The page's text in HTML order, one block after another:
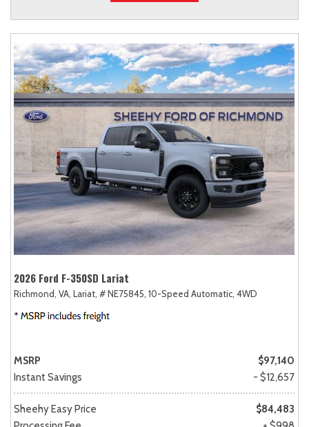
2026 Ford F-350SD Lariat
Richmond, VA, Lariat, # NE75845, 10-Speed Automatic, 4WD
MSRP
$97,140
Instant Savings
- $12,657
Sheehy Easy Price
$84,483